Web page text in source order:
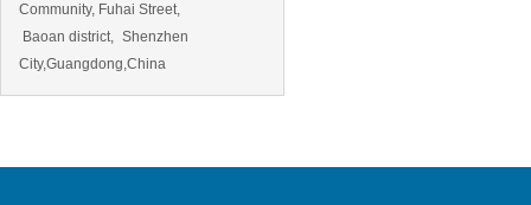
Community, Fuhai Street,
Baoan district, Shenzhen
City,Guangdong,China